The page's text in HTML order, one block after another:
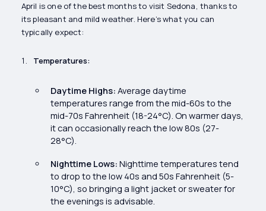
April is one of the best months to visit Sedona, thanks to
its pleasant and mild weather. Here’s what you can
typically expect:
Temperatures:
Daytime Highs: Average daytime
temperatures range from the mid-60s to the
mid-70s Fahrenheit (18-24°C). On warmer days,
it can occasionally reach the low 80s (27-
28°C).
Nighttime Lows: Nighttime temperatures tend
to drop to the low 40s and 50s Fahrenheit (5-
10°C), so bringing a light jacket or sweater for
the evenings is advisable.